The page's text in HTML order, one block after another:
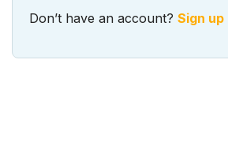
Don’t have an account? Sign up